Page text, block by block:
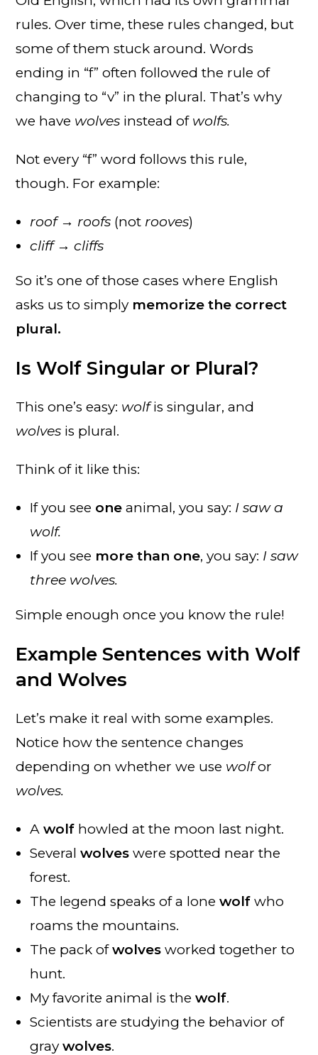
rules. Over time, these rules changed, but
some of them stuck around. Words
ending in “f” often followed the rule of
changing to “v” in the plural. That’s why
we have wolves instead of wolfs.
Not every “f” word follows this rule,
though. For example:
roof → roofs (not rooves)
cliff → cliffs
So it’s one of those cases where English
asks us to simply memorize the correct
plural.
Is Wolf Singular or Plural?
This one’s easy: wolfis singular, and
wolves is plural.
Think of it like this:
If you see one animal, you say: I saw a
wolf.
If you see more than one, you say: I saw
three wolves.
Simple enough once you know the rule!
Example Sentences with Wolf
and Wolves
Let’s make it real with some examples.
Notice how the sentence changes
depending on whether we use wolfor
wolves.
Awolf howled at the moon last night.
Severalwolves were spotted near the
forest.
The legend speaks of a lonewolf who
roams the mountains.
The pack ofwolves worked together to
hunt.
My favorite animal is thewolf.
Scientists are studying the behavior of
graywolves.